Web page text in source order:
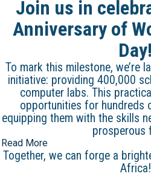
Join us in
Anniversary of
Day!
To mark this milestone, we’re
initiative: providing 400,000
computer labs. This
opportunities for hundreds
equipping them with the skills
prosperous
Read More
Together, we can forge a
Africa!